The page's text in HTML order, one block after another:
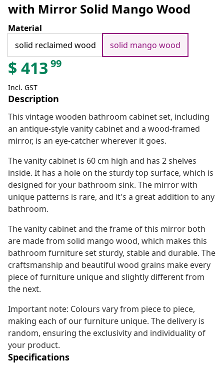
with Mirror Solid Mango Wood
Material
solid reclaimed wood
solid mango wood
$ 413 99
Incl. GST
Description
This vintage wooden bathroom cabinet set, including
an antique-style vanity cabinet and a wood-framed
mirror, is an eye-catcher wherever it goes.
The vanity cabinet is 60 cm high and has 2 shelves
inside. It has a hole on the sturdy top surface, which is
designed for your bathroom sink. The mirror with
unique patterns is rare, and it's a great addition to any
bathroom.
The vanity cabinet and the frame of this mirror both
are made from solid mango wood, which makes this
bathroom furniture set sturdy, stable and durable. The
craftsmanship and beautiful wood grains make every
piece of furniture unique and slightly different from
the next.
Important note: Colours vary from piece to piece,
making each of our furniture unique. The delivery is
random, ensuring the exclusivity and individuality of
your product.
Specifications